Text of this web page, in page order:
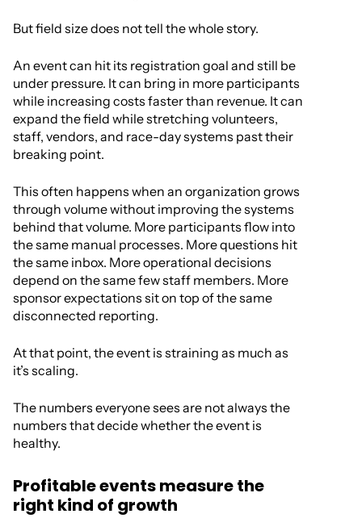
But field size does not tell the whole story.
An event can hit its registration goal and still be
under pressure. It can bring in more participants
while increasing costs faster than revenue. It can
expand the field while stretching volunteers,
staff, vendors, and race-day systems past their
breaking point.
This often happens when an organization grows
through volume without improving the systems
behind that volume. More participants flow into
the same manual processes. More questions hit
the same inbox. More operational decisions
depend on the same few staff members. More
sponsor expectations sit on top of the same
disconnected reporting.
At that point, the event is straining as much as
it’s scaling.
The numbers everyone sees are not always the
numbers that decide whether the event is
healthy.
Profitable events measure the
right kind of growth